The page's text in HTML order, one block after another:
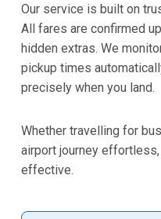
Our service is built on
All fares are confirmed
hidden extras. We
pickup times
precisely when you land.
Whether travelling for
airport journey
effective.